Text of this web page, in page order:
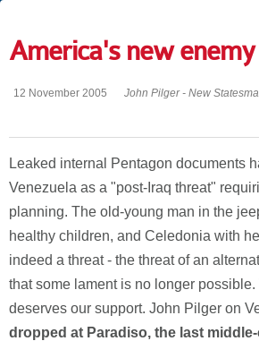
America's new enemy
12 November 2005 John Pilger - New
Leaked internal Pentagon documents
Venezuela as a "post-Iraq threat"
planning. The old-young man in the
healthy children, and Celedonia with
indeed a threat - the threat of an
that some lament is no longer
deserves our support. John Pilger on
dropped at Paradiso, the last